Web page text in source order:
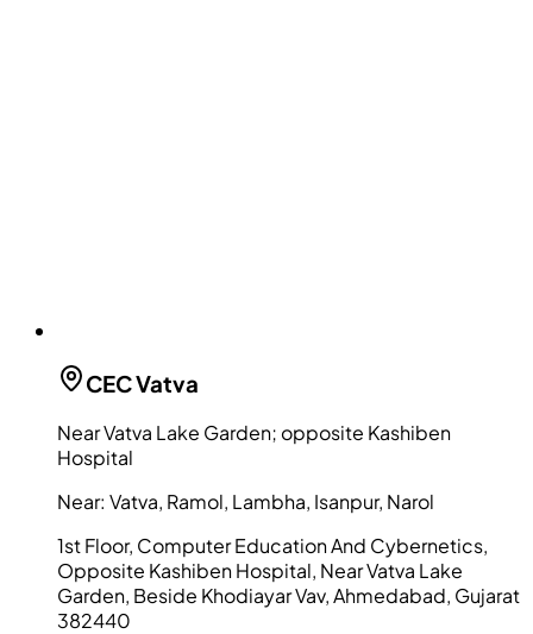
CECVatva
Near Vatva Lake Garden; opposite Kashiben
Hospital
Near: Vatva, Ramol, Lambha, Isanpur, Narol
1st Floor, Computer Education And Cybernetics,
Opposite Kashiben Hospital, Near Vatva Lake
Garden, Beside Khodiayar Vav, Ahmedabad, Gujarat
382440